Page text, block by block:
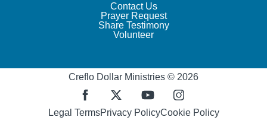
Contact Us
Prayer Request
Share Testimony
Volunteer
Creflo Dollar Ministries © 2026
Legal TermsPrivacy PolicyCookie Policy